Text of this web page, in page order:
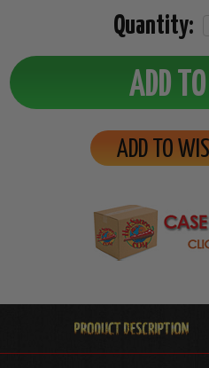
Quantity:
ADD TO